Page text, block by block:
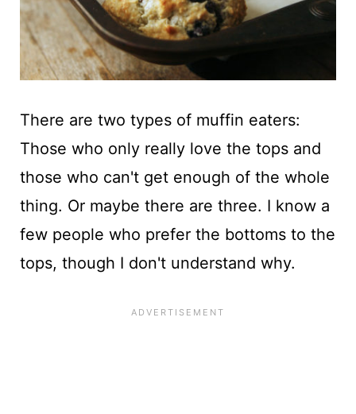
There are two types of muffin eaters:
Those who only really love the tops and
those who can't get enough of the whole
thing. Or maybe there are three. I know a
few people who prefer the bottoms to the
tops, though I don't understand why.